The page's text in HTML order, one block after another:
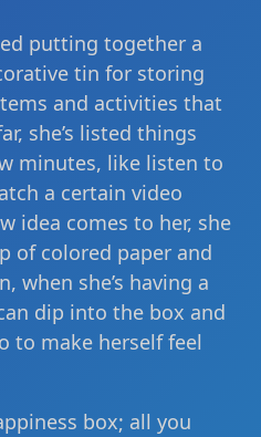
putting together a
tin for storing
and activities that
she’s listed things
minutes, like listen to
a certain video
idea comes to her, she
of colored paper and
when she’s having a
dip into the box and
to make herself feel
box; all you